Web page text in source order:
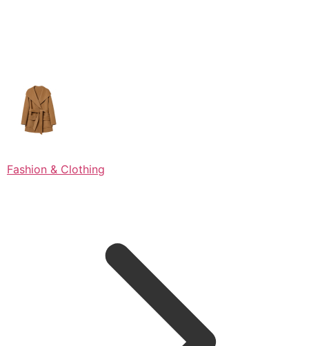
Fashion & Clothing